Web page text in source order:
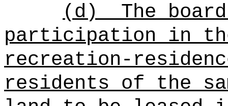
(d)
The
participation in
recreation-
residents of the